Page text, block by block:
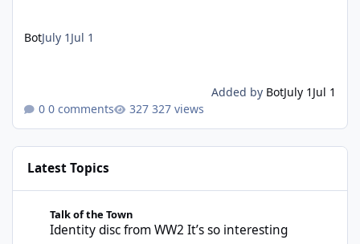
BotJuly 1 Jul 1
Added by BotJuly 1 Jul 1
0 comments
327 views
Latest Topics
Talk of the Town
Identity disc from WW2 It’s so interesting